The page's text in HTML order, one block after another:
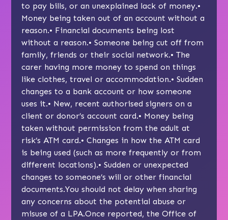
to pay bills, or an unexplained lack of money.•
Money being taken out of an account without a
reason.• Financial documents being lost
without a reason.• Someone being cut off from
family, friends or their social network.• The
carer having more money to spend on things
like clothes, travel or accommodation.• Sudden
changes to a bank account or how someone
uses it.• New, recent authorised signers on a
client or donor’s account card.• Money being
taken without permission from the adult at
risk’s ATM card.• Changes in how the ATM card
is being used (such as more frequently or from
different locations).• Sudden or unexpected
changes to someone’s will or other financial
documents.You should not delay when sharing
any concerns about the potential abuse or
misuse of a LPA.Once reported, the Office of